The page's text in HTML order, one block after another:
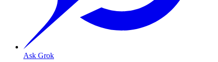
Ask Grok